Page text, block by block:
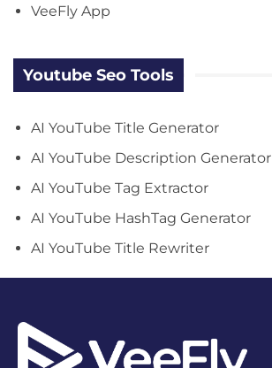
VeeFly App
Youtube Seo Tools
AI YouTube Title Generator
AI YouTube Description Generator
AI YouTube Tag Extractor
AI YouTube HashTag Generator
AI YouTube Title Rewriter